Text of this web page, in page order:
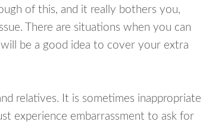
of this, and it really bothers you,
There are situations when you can
be a good idea to cover your extra
relatives. It is sometimes inappropriate
experience embarrassment to ask for